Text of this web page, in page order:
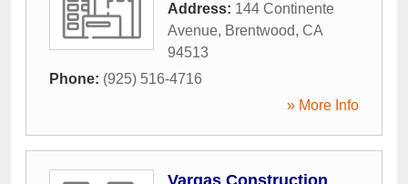
Address: 144 Continente
Avenue, Brentwood, CA
94513
Phone: (925) 516-4716
» More Info